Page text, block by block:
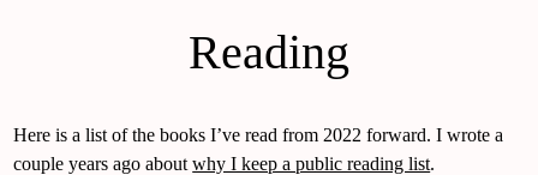
Reading
Here is a list of the books I’ve read from 2022 forward. I wrote a
couple years ago aboutwhy I keep a public reading list.